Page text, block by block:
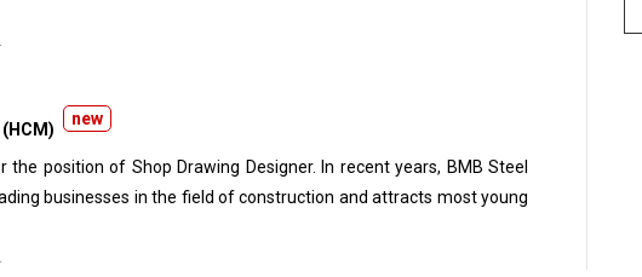
(HCM)
new
the position of Shop Drawing Designer. In recent years, BMB Steel
businesses in the field of construction and attracts most young